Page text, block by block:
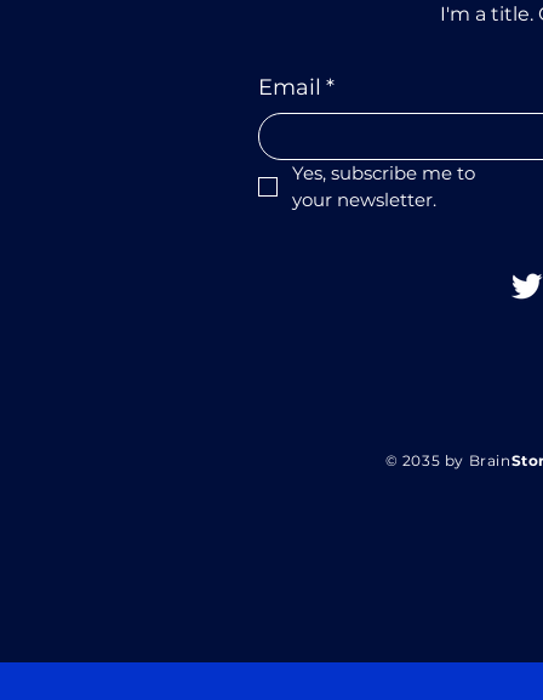
I'm a title.
Email *
Yes, subscribe me to
your newsletter.
© 2035 by Brain